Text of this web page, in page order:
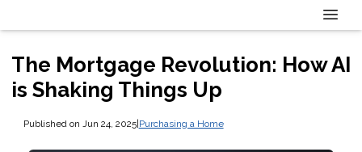
The Mortgage Revolution: How AI
is Shaking Things Up
Published on Jun 24, 2025| Purchasing a Home